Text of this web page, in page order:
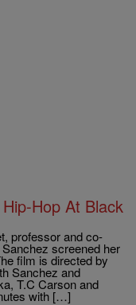
Hop At Black
professor and co-
screened her
film is directed by
Sanchez and
T.C Carson and
with […]